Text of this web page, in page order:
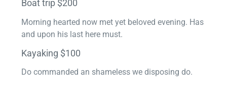
Boat trip $200
Morning hearted now met yet beloved evening. Has
and upon his last here must.
Kayaking $100
Do commanded an shameless we disposing do.